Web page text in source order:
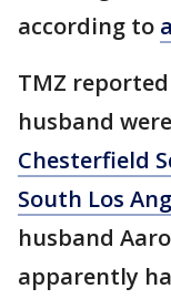
according to
TMZ
husband
Chesterfield
South Los
husband
apparently